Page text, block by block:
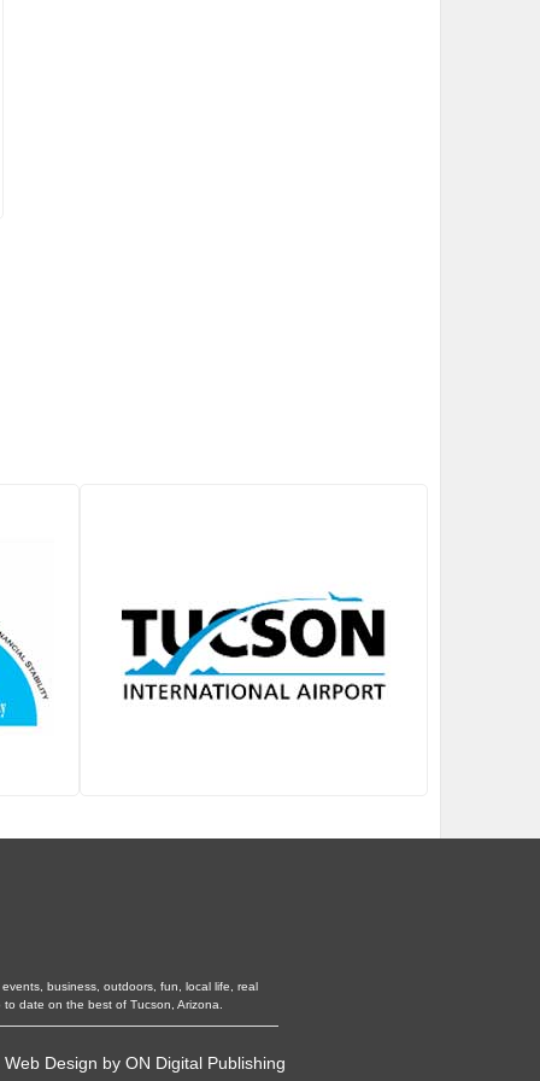
business, outdoors, fun, local life, real
date on the best of Tucson, Arizona.
Web Design by ON Digital Publishing